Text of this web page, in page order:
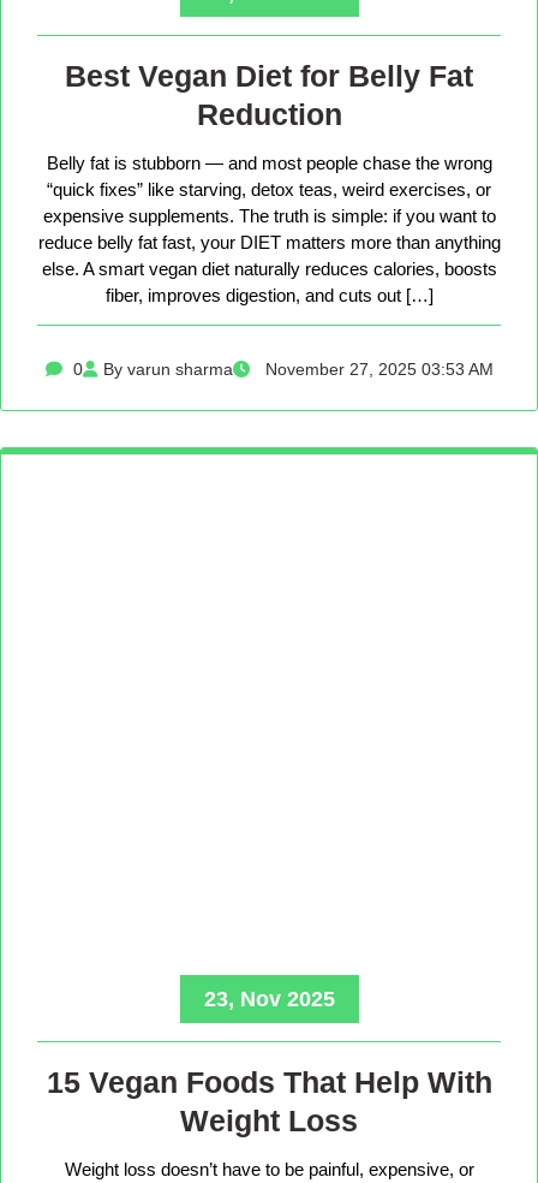
Best Vegan Diet for Belly Fat
Reduction
Belly fat is stubborn — and most people chase the wrong
“quick fixes” like starving, detox teas, weird exercises, or
expensive supplements. The truth is simple: if you want to
reduce belly fat fast, your DIET matters more than anything
else. A smart vegan diet naturally reduces calories, boosts
fiber, improves digestion, and cuts out […]
0 By varun sharma November 27, 2025 03:53 AM
23, Nov 2025
15 Vegan Foods That Help With
Weight Loss
Weight loss doesn’t have to be painful, expensive, or